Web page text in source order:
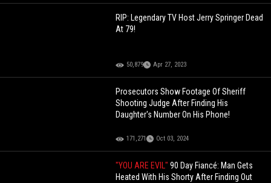
RIP: Legendary TV Host Jerry Springer Dead
At 79!
50,879 Apr 27, 2023
Prosecutors Show Footage Of Sheriff
Shooting Judge After Finding His
Daughter's Number On His Phone!
171,271 Oct 03, 2024
"YOU ARE EVIL"90 Day Fiancé: Man Gets
Heated With His Shorty After Finding Out